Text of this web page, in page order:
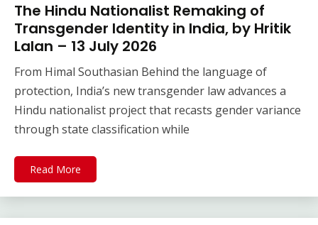
The Hindu Nationalist Remaking of
Transgender Identity in India, by Hritik
Lalan – 13 July 2026
From Himal Southasian Behind the language of
protection, India’s new transgender law advances a
Hindu nationalist project that recasts gender variance
through state classification while
Read More